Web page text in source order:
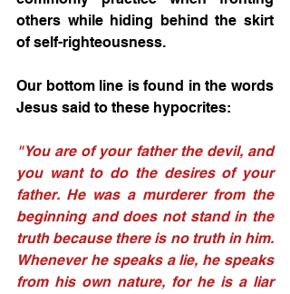
others while hiding behind the skirt
of self-righteousness.
Our bottom line is found in the words
Jesus said to these hypocrites:
"You are of your father the devil, and
you want to do the desires of your
father. He was a murderer from the
beginning and does not stand in the
truth because there is no truth in him.
Whenever he speaks a lie, he speaks
from his own nature, for he is a liar